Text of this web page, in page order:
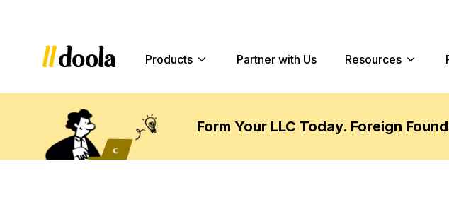
Products Partner with Us Resources
Form Your LLC Today. Foreign